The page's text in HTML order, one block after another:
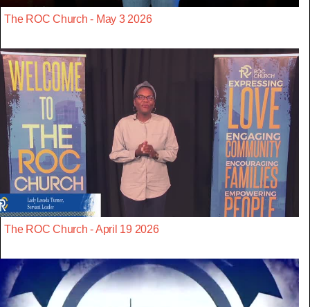
The ROC Church - May 3 2026
The ROC Church - April 19 2026